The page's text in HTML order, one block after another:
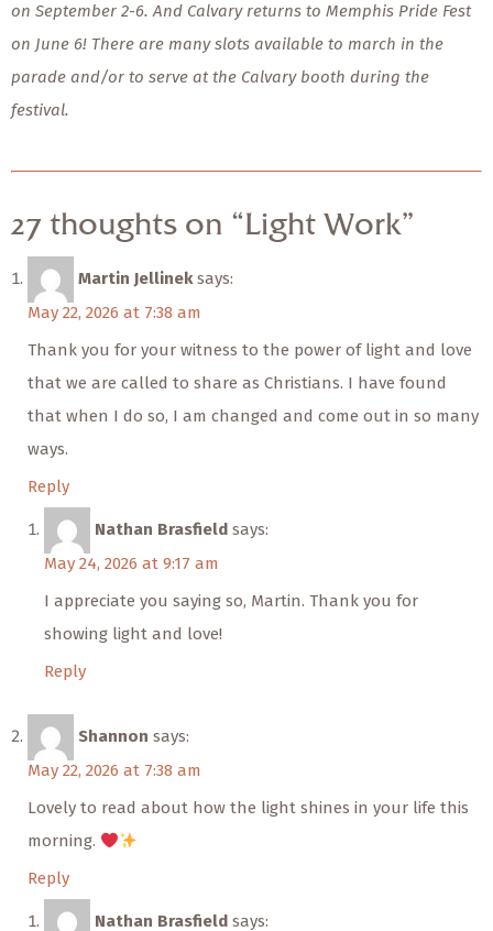
on September 2-6. And Calvary returns to Memphis Pride Fest
on June 6! There are many slots available to march in the
parade and/or to serve at the Calvary booth during the
festival.
27 thoughts on “Light Work”
Martin Jellinek says:
May 22, 2026 at 7:38 am
Thank you for your witness to the power of light and love
that we are called to share as Christians. I have found
that when I do so, I am changed and come out in so many
ways.
Reply
Nathan Brasfield says:
May 24, 2026 at 9:17 am
I appreciate you saying so, Martin. Thank you for
showing light and love!
Reply
Shannon says:
May 22, 2026 at 7:38 am
Lovely to read about how the light shines in your life this
morning.
Reply
Nathan Brasfield says: